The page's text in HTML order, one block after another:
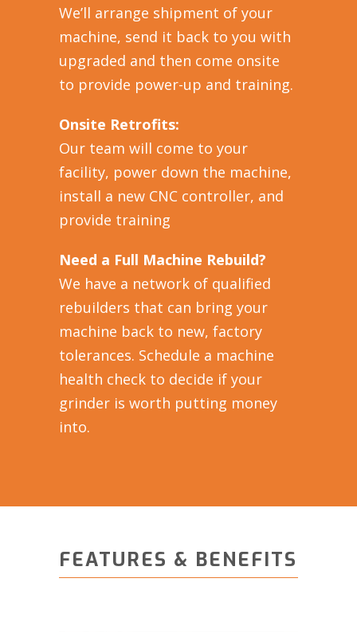
We’ll arrange shipment of your
machine, send it back to you with
upgraded and then come onsite
to provide power-up and training.
Onsite Retrofits:
Our team will come to your
facility, power down the machine,
install a new CNC controller, and
provide training
Need a Full Machine Rebuild?
We have a network of qualified
rebuilders that can bring your
machine back to new, factory
tolerances. Schedule a machine
health check to decide if your
grinder is worth putting money
into.
FEATURES & BENEFITS